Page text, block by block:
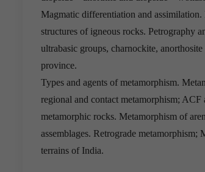
Magmatic differentiation and
structures of igneous rocks. Petrography
ultrabasic groups, charnockite,
province.
Types and agents of metamorphism.
regional and contact metamorphism;
metamorphic rocks. Metamorphism of
assemblages. Retrograde metamorphism;
terrains of India.